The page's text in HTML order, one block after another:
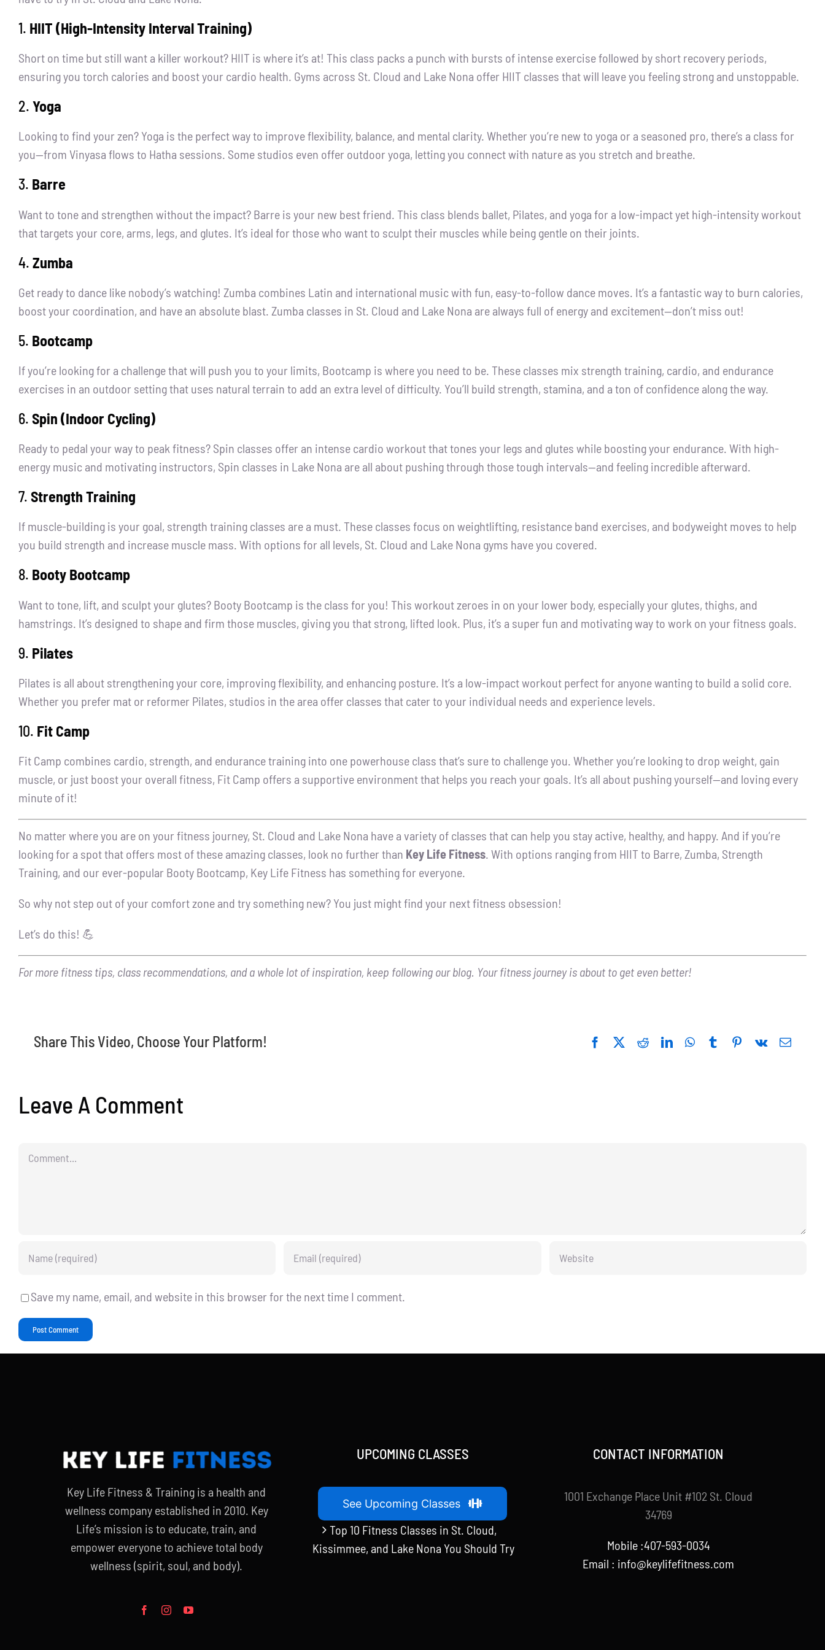
1. HIIT (High-Intensity Interval Training)
Short on time but still want a killer workout? HIIT is where it’s at! This class packs a punch with bursts of intense exercise followed by short recovery periods,
ensuring you torch calories and boost your cardio health. Gyms across St. Cloud and Lake Nona offer HIIT classes that will leave you feeling strong and unstoppable.
2. Yoga
Looking to find your zen? Yoga is the perfect way to improve flexibility, balance, and mental clarity. Whether you’re new to yoga or a seasoned pro, there’s a class for
you—from Vinyasa flows to Hatha sessions. Some studios even offer outdoor yoga, letting you connect with nature as you stretch and breathe.
3. Barre
Want to tone and strengthen without the impact? Barre is your new best friend. This class blends ballet, Pilates, and yoga for a low-impact yet high-intensity workout
that targets your core, arms, legs, and glutes. It’s ideal for those who want to sculpt their muscles while being gentle on their joints.
4. Zumba
Get ready to dance like nobody’s watching! Zumba combines Latin and international music with fun, easy-to-follow dance moves. It’s a fantastic way to burn calories,
boost your coordination, and have an absolute blast. Zumba classes in St. Cloud and Lake Nona are always full of energy and excitement—don’t miss out!
5. Bootcamp
If you’re looking for a challenge that will push you to your limits, Bootcamp is where you need to be. These classes mix strength training, cardio, and endurance
exercises in an outdoor setting that uses natural terrain to add an extra level of difficulty. You’ll build strength, stamina, and a ton of confidence along the way.
6. Spin (Indoor Cycling)
Ready to pedal your way to peak fitness? Spin classes offer an intense cardio workout that tones your legs and glutes while boosting your endurance. With high-
energy music and motivating instructors, Spin classes in Lake Nona are all about pushing through those tough intervals—and feeling incredible afterward.
7. Strength Training
If muscle-building is your goal, strength training classes are a must. These classes focus on weightlifting, resistance band exercises, and bodyweight moves to help
you build strength and increase muscle mass. With options for all levels, St. Cloud and Lake Nona gyms have you covered.
8. Booty Bootcamp
Want to tone, lift, and sculpt your glutes? Booty Bootcamp is the class for you! This workout zeroes in on your lower body, especially your glutes, thighs, and
hamstrings. It’s designed to shape and firm those muscles, giving you that strong, lifted look. Plus, it’s a super fun and motivating way to work on your fitness goals.
9. Pilates
Pilates is all about strengthening your core, improving flexibility, and enhancing posture. It’s a low-impact workout perfect for anyone wanting to build a solid core.
Whether you prefer mat or reformer Pilates, studios in the area offer classes that cater to your individual needs and experience levels.
10. Fit Camp
Fit Camp combines cardio, strength, and endurance training into one powerhouse class that’s sure to challenge you. Whether you’re looking to drop weight, gain
muscle, or just boost your overall fitness, Fit Camp offers a supportive environment that helps you reach your goals. It’s all about pushing yourself—and loving every
minute of it!
No matter where you are on your fitness journey, St. Cloud and Lake Nona have a variety of classes that can help you stay active, healthy, and happy. And if you’re
looking for a spot that offers most of these amazing classes, look no further than Key Life Fitness. With options ranging from HIIT to Barre, Zumba, Strength
Training, and our ever-popular Booty Bootcamp, Key Life Fitness has something for everyone.
So why not step out of your comfort zone and try something new? You just might find your next fitness obsession!
Let’s do this! 💪
For more fitness tips, class recommendations, and a whole lot of inspiration, keep following our blog. Your fitness journey is about to get even better!
Share This Video, Choose Your Platform! Facebook
TwitterRedditLinkedInWhatsApp
TumblrPinterest
Vk Email
Leave A Comment
Comment
Save my name, email, and website in this browser for the next time I comment.
Key Life Fitness & Training is a health and
wellness company established in 2010. Key
Life’s mission is to educate, train, and
empower everyone to achieve total body
wellness (spirit, soul, and body).
UPCOMING CLASSES
See Upcoming Classes
Top 10 Fitness Classes in St. Cloud,
Kissimmee, and Lake Nona You Should Try
CONTACT INFORMATION
1001 Exchange Place Unit #102 St. Cloud
34769
Mobile :407-593-0034
Email : info@keylifefitness.com